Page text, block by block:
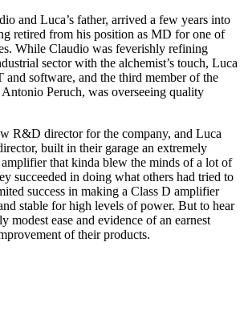
and Luca’s father, arrived a few years into
retired from his position as MD for one of
While Claudio was feverishly refining
sector with the alchemist’s touch, Luca
and software, and the third member of the
Peruch, was overseeing quality
R&D director for the company, and Luca
built in their garage an extremely
that kinda blew the minds of a lot of
succeeded in doing what others had tried to
success in making a Class D amplifier
stable for high levels of power. But to hear
modest ease and evidence of an earnest
of their products.